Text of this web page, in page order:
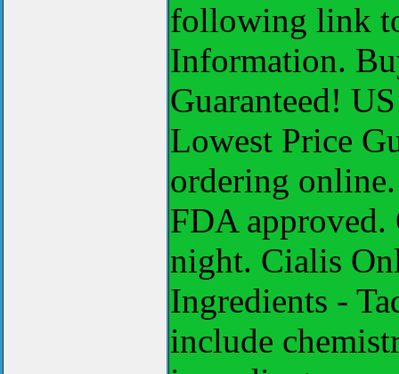
following link
Information.
Guaranteed!
Lowest Price
ordering
FDA approved.
night. Cialis
Ingredients -
include